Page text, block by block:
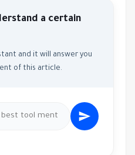
a certain
and it will answer you
of this article.